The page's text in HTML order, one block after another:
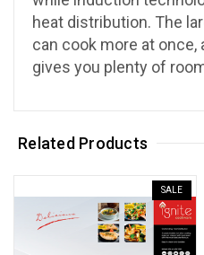
heat distribution. The
can cook more at
gives you plenty of
Related Products
SALE